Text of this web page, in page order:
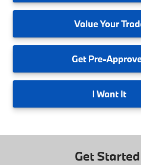
ValueYour
GetPre-
I Want It
Get